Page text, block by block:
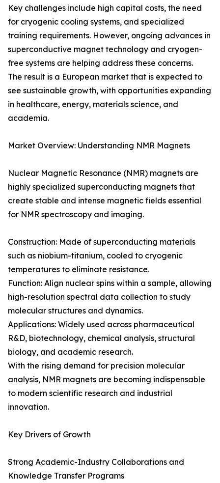
Key challenges include high capital costs, the need
for cryogenic cooling systems, and specialized
training requirements. However, ongoing advances in
superconductive magnet technology and cryogen-
free systems are helping address these concerns.
The result is a European market that is expected to
see sustainable growth, with opportunities expanding
in healthcare, energy, materials science, and
academia.
Market Overview: Understanding NMR Magnets
Nuclear Magnetic Resonance (NMR) magnets are
highly specialized superconducting magnets that
create stable and intense magnetic fields essential
for NMR spectroscopy and imaging.
Construction: Made of superconducting materials
such as niobium-titanium, cooled to cryogenic
temperatures to eliminate resistance.
Function: Align nuclear spins within a sample, allowing
high-resolution spectral data collection to study
molecular structures and dynamics.
Applications: Widely used across pharmaceutical
R&D, biotechnology, chemical analysis, structural
biology, and academic research.
With the rising demand for precision molecular
analysis, NMR magnets are becoming indispensable
to modern scientific research and industrial
innovation.
Key Drivers of Growth
Strong Academic-Industry Collaborations and
Knowledge Transfer Programs